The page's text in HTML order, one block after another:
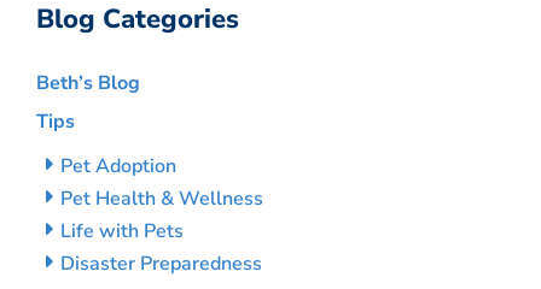
Blog Categories
Beth’s Blog
Tips
Pet Adoption
Pet Health & Wellness
Life with Pets
Disaster Preparedness